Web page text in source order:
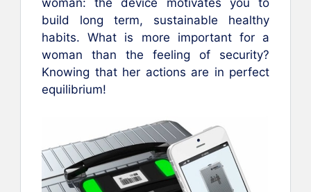
woman: the device motivates you to
build long term, sustainable healthy
habits. What is more important for a
woman than the feeling of security?
Knowing that her actions are in perfect
equilibrium!